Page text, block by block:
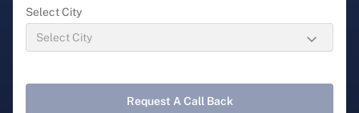
Select City
Request A Call Back